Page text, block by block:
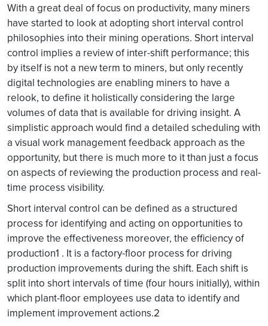
With a great deal of focus on productivity, many miners
have started to look at adopting short interval control
philosophies into their mining operations. Short interval
control implies a review of inter-shift performance; this
by itself is not a new term to miners, but only recently
digital technologies are enabling miners to have a
relook, to define it holistically considering the large
volumes of data that is available for driving insight. A
simplistic approach would find a detailed scheduling with
a visual work management feedback approach as the
opportunity, but there is much more to it than just a focus
on aspects of reviewing the production process and real-
time process visibility.
Short interval control can be defined as a structured
process for identifying and acting on opportunities to
improve the effectiveness moreover, the efficiency of
production1 . It is a factory-floor process for driving
production improvements during the shift. Each shift is
split into short intervals of time (four hours initially), within
which plant-floor employees use data to identify and
implement improvement actions.2